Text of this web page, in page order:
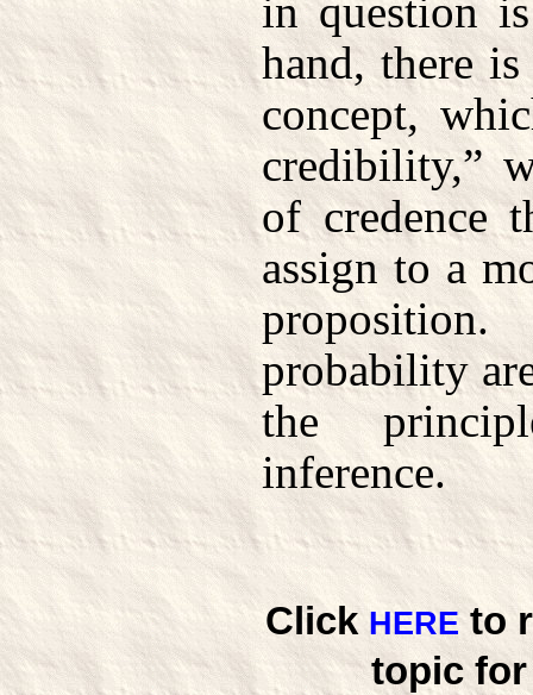
in question
hand, there
concept,
credibility,”
of credence
assign to a
probability
the
inference.
Click HEREto
topic for